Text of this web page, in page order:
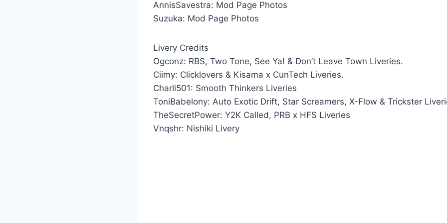
AnnisSavestra: Mod Page Photos
Suzuka: Mod Page Photos
Livery Credits
Ogconz: RBS, Two Tone, See Ya! & Don’t Leave Town Liveries.
Ciimy: Clicklovers & Kisama x CunTech Liveries.
Charli501: Smooth Thinkers Liveries
ToniBabelony: Auto Exotic Drift, Star Screamers, X-Flow & Trickster
TheSecretPower: Y2K Called, PRB x HFS Liveries
Vnqshr: Nishiki Livery